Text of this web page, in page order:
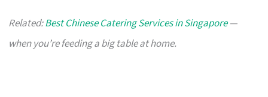
Related:Best Chinese Catering Services in Singapore—
when you’re feeding a big table at home.